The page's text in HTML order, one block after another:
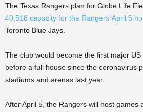
The Texas Rangers plan for Globe Life
40,518 capacity for the Rangers’ April 5
Toronto Blue Jays.
The club would become the first major
before a full house since the coronavirus
stadiums and arenas last year.
After April 5, the Rangers will host games